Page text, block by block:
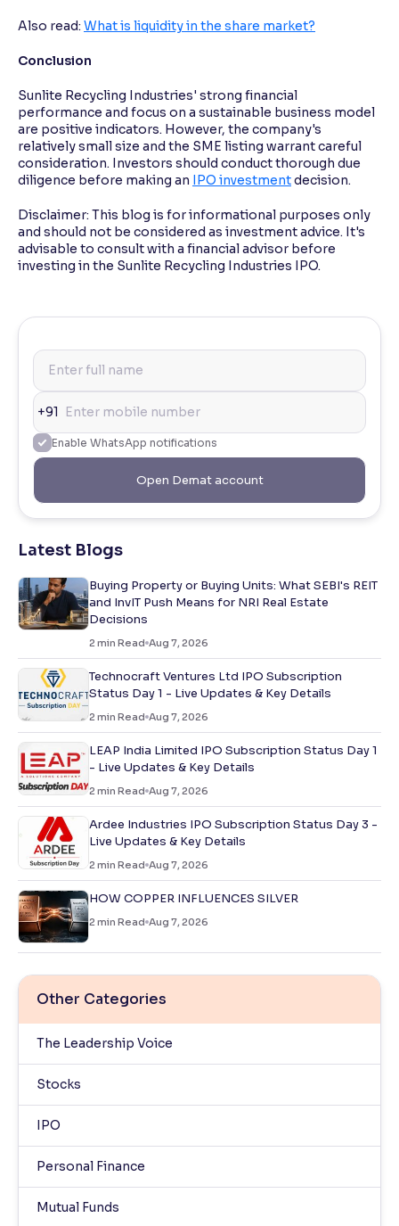
Also read: What is liquidity in the share market?
Conclusion
Sunlite Recycling Industries' strong financial
performance and focus on a sustainable business model
are positive indicators. However, the company's
relatively small size and the SME listing warrant careful
consideration. Investors should conduct thorough due
diligence before making an IPO investmentdecision.
Disclaimer: This blog is for informational purposes only
and should not be considered as investment advice. It's
advisable to consult with a financial advisor before
investing in the Sunlite Recycling Industries IPO.
+91
Enable WhatsApp notifications
Open Demat account
Latest Blogs
Buying Property or Buying Units: What SEBI's REIT
and InvIT Push Means for NRI Real Estate
Decisions
2 min Read Aug 7, 2026
Technocraft Ventures Ltd IPO Subscription
Status Day 1 - Live Updates & Key Details
2 min Read Aug 7, 2026
LEAP India Limited IPO Subscription Status Day 1
- Live Updates & Key Details
2 min Read Aug 7, 2026
Ardee Industries IPO Subscription Status Day 3 -
Live Updates & Key Details
2 min Read Aug 7, 2026
HOW COPPER INFLUENCES SILVER
2 min Read Aug 7, 2026
Other Categories
The Leadership Voice
Stocks
IPO
Personal Finance
Mutual Funds